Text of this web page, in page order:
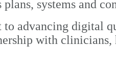
systems and
to advancing digital
with clinicians,